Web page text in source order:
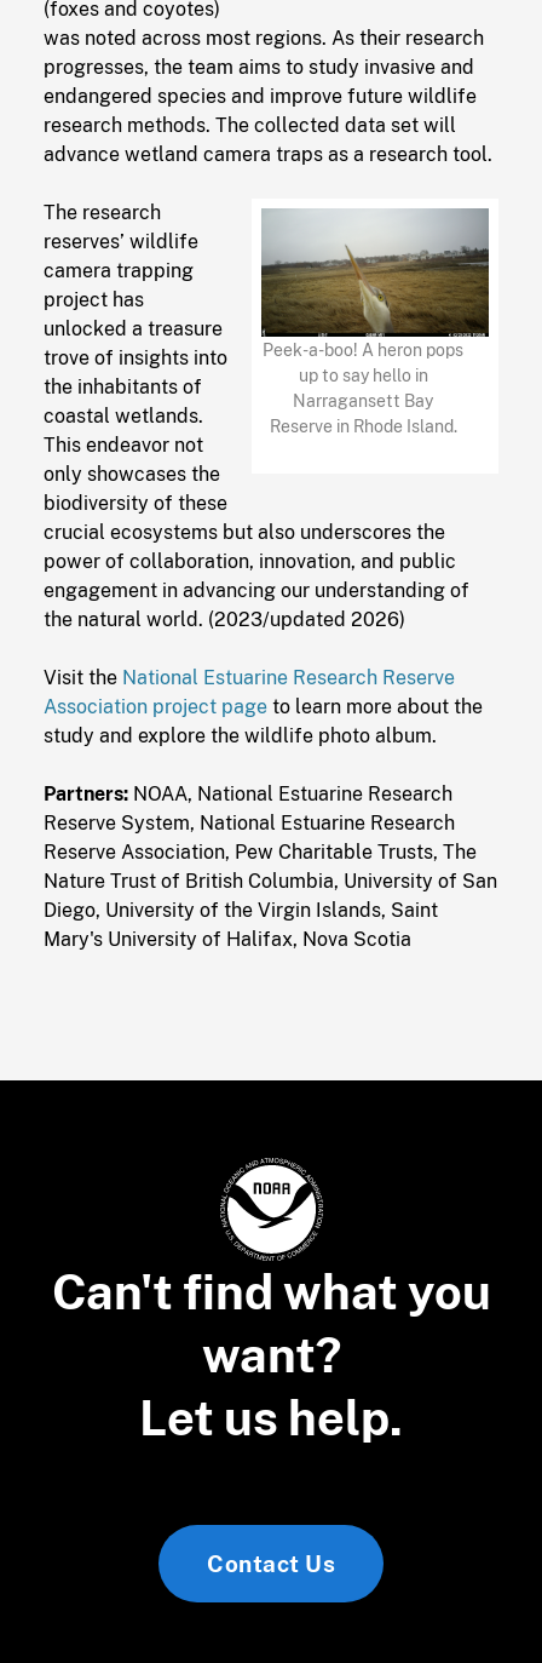
(foxes and coyotes)
was noted across most regions. As their research
progresses, the team aims to study invasive and
endangered species and improve future wildlife
research methods. The collected data set will
advance wetland camera traps as a research tool.
Peek-a-boo! A heron pops
up to say hello in
Narragansett Bay
Reserve in Rhode Island.
The research
reserves’ wildlife
camera trapping
project has
unlocked a treasure
trove of insights into
the inhabitants of
coastal wetlands.
This endeavor not
only showcases the
biodiversity of these
crucial ecosystems but also underscores the
power of collaboration, innovation, and public
engagement in advancing our understanding of
the natural world. (2023/updated 2026)
Visit the National Estuarine Research Reserve
Association project pageto learn more about the
study and explore the wildlife photo album.
Partners:NOAA, National Estuarine Research
Reserve System, National Estuarine Research
Reserve Association, Pew Charitable Trusts, The
Nature Trust of British Columbia, University of San
Diego, University of the Virgin Islands, Saint
Mary's University of Halifax, Nova Scotia
Can't find what you
want?
Let us help.
Contact Us